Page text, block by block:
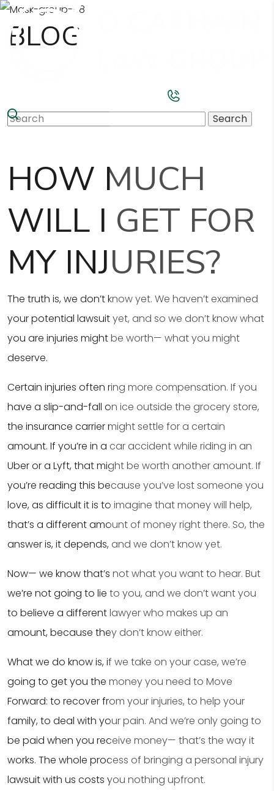
BLOG
Search
HOW MUCH
WILL I GET FOR
MY INJURIES?
The truth is, we don’t know yet. We haven’t examined
your potential lawsuit yet, and so we don’t know what
you are injuries might be worth— what you might
deserve.
Certain injuries often ring more compensation. If you
have a slip-and-fall on ice outside the grocery store,
the insurance carrier might settle for a certain
amount. If you’re in a car accident while riding in an
Uber or a Lyft, that might be worth another amount. If
you’re reading this because you’ve lost someone you
love, as difficult it is to imagine that money will help,
that’s a different amount of money right there. So, the
answer is, it depends, and we don’t know yet.
Now— we know that’s not what you want to hear. But
we’re not going to lie to you, and we don’t want you
to believe a different lawyer who makes up an
amount, because they don’t know either.
What we do know is, if we take on your case, we’re
going to get you the money you need to Move
Forward: to recover from your injuries, to help your
family, to deal with your pain. And we’re only going to
be paid when you receive money— that’s the way it
works. The whole process of bringing a personal injury
lawsuit with us costs you nothing upfront.